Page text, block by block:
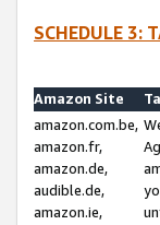
SCHEDULE 3:
Amazon Site
amazon.com.be,
amazon.fr,
amazon.de,
audible.de,
amazon.ie,